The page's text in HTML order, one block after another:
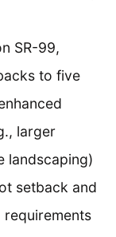
SR-99,
to five
larger
landscaping)
setback and